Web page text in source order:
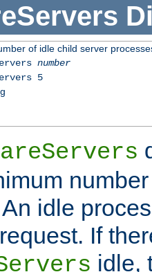
of idle child server
number
5
idle
If
idle,